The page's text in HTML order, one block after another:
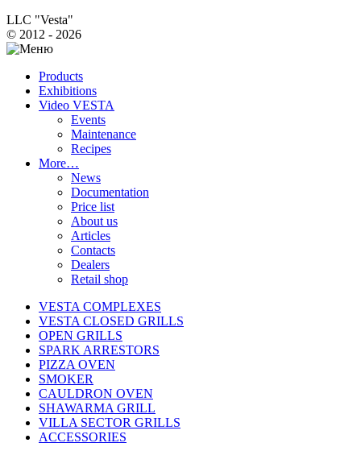
LLC "Vesta"
© 2012 - 2026
Products
Exhibitions
Video VESTA
Events
Maintenance
Recipes
More…
News
Documentation
Price list
About us
Articles
Contacts
Dealers
Retail shop
VESTA COMPLEXES
VESTA CLOSED GRILLS
OPEN GRILLS
SPARK ARRESTORS
PIZZA OVEN
SMOKER
CAULDRON OVEN
SHAWARMA GRILL
VILLA SECTOR GRILLS
ACCESSORIES